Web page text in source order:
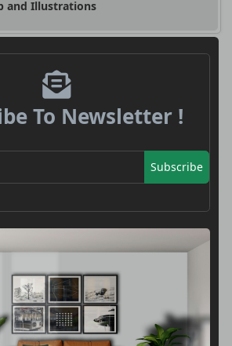
and Illustrations
To Newsletter !
Subscribe